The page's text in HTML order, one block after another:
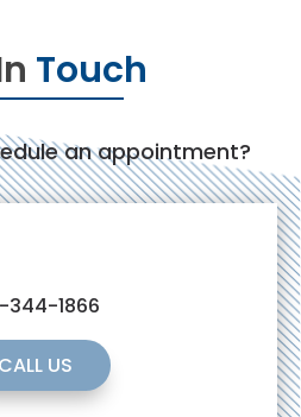
Touch
an appointment?
344-1866
CALL US